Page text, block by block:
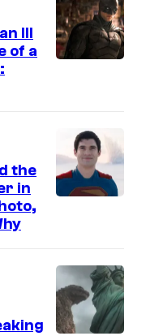
e
C
o
e
s
W
a
r
e
c
r
t
e
III
of a
e
c
the
in